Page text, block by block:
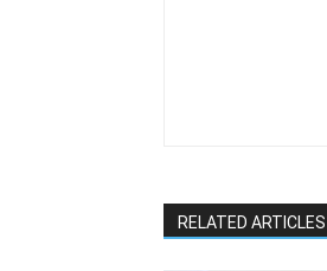
RELATED ARTICLES